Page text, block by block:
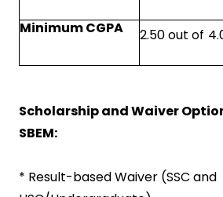
Minimum CGPA 2.50
Scholarship and Waiver
SBEM:
* Result-based Waiver (SSC and